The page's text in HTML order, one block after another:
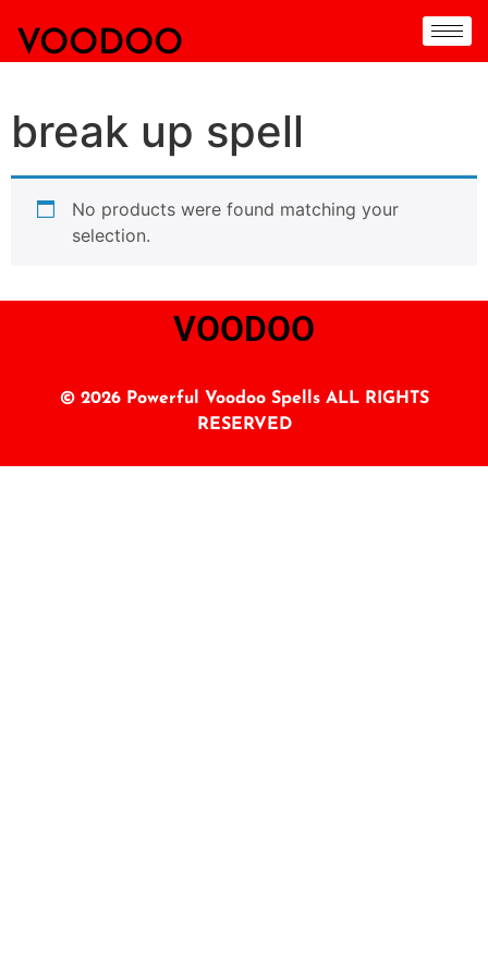
VOODOO
break up spell
No products were found matching your
selection.
VOODOO
© 2026 Powerful Voodoo Spells ALL RIGHTS
RESERVED